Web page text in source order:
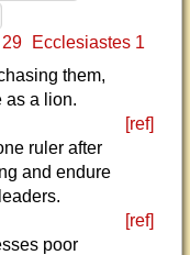
Ecclesiastes 1
them,
as a lion.
[ref]
ruler after
and endure
[ref]
poor